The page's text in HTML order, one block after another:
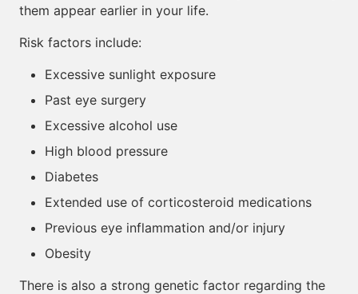
them appear earlier in your life.
Risk factors include:
Excessive sunlight exposure
Past eye surgery
Excessive alcohol use
High blood pressure
Diabetes
Extended use of corticosteroid medications
Previous eye inflammation and/or injury
Obesity
There is also a strong genetic factor regarding the